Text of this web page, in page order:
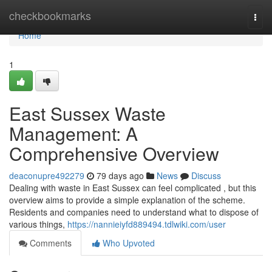
checkbookmarks
Home
Home
1
East Sussex Waste
Management: A
Comprehensive Overview
deaconupre492279 79 days ago News
Discuss
Dealing with waste in East Sussex can feel complicated , but this
overview aims to provide a simple explanation of the scheme.
Residents and companies need to understand what to dispose of
various things, https://nannieiyfd889494.tdlwiki.com/user
Comments
Who Upvoted